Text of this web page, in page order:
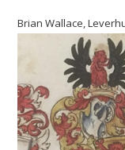
Brian Wallace,